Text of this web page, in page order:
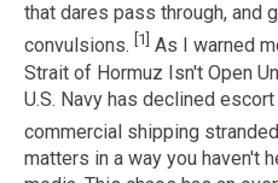
that dares pass through, and
convulsions. [1] As I warned
Strait of Hormuz Isn't Open
U.S. Navy has declined
commercial shipping
matters in a way you haven't